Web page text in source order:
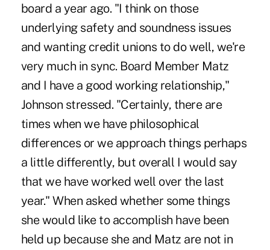
board a year ago. "I think on those
underlying safety and soundness issues
and wanting credit unions to do well, we're
very much in sync. Board Member Matz
and I have a good working relationship,"
Johnson stressed. "Certainly, there are
times when we have philosophical
differences or we approach things perhaps
a little differently, but overall I would say
that we have worked well over the last
year." When asked whether some things
she would like to accomplish have been
held up because she and Matz are not in